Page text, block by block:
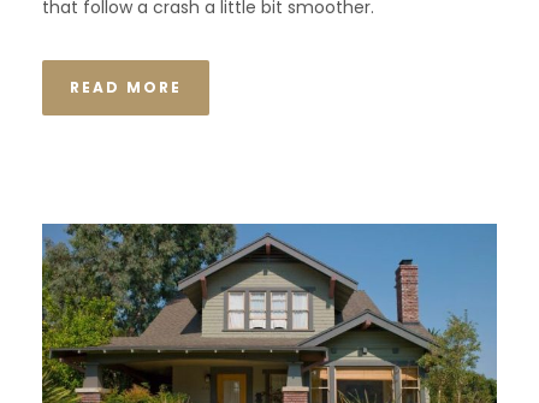
that follow a crash a little bit smoother.
READ MORE